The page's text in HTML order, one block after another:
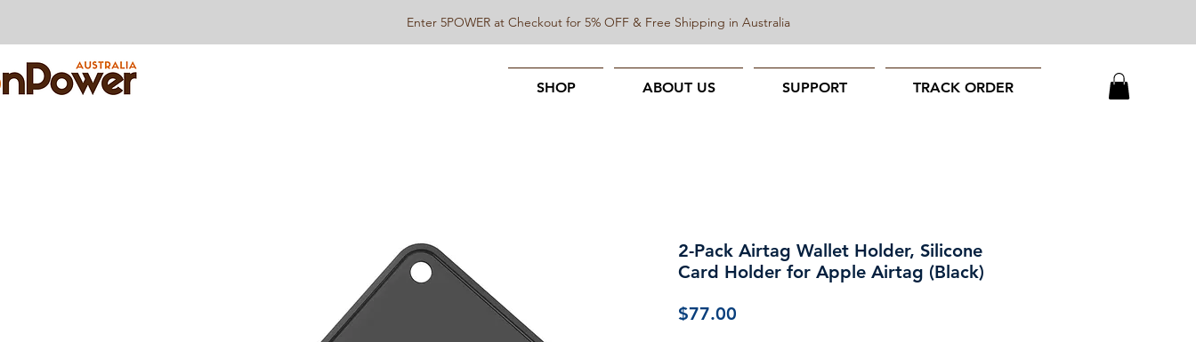
SHOP ABOUT US SUPPORT TRACK ORDER
Enter 5POWER at Checkout for 5% OFF & Free Shipping in Australia
2-Pack Airtag Wallet Holder, Silicone
Card Holder for Apple Airtag (Black)
$77.00